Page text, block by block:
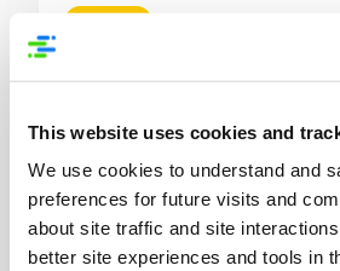
This website uses cookies and
We use cookies to understand and
preferences for future visits and
about site traffic and site
better site experiences and tools in
Still
Lire la suite